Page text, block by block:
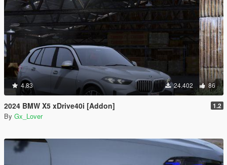
4.83 24.402 86
2024 BMW X5 xDrive40i [Addon] 1.2
By Gx_Lover